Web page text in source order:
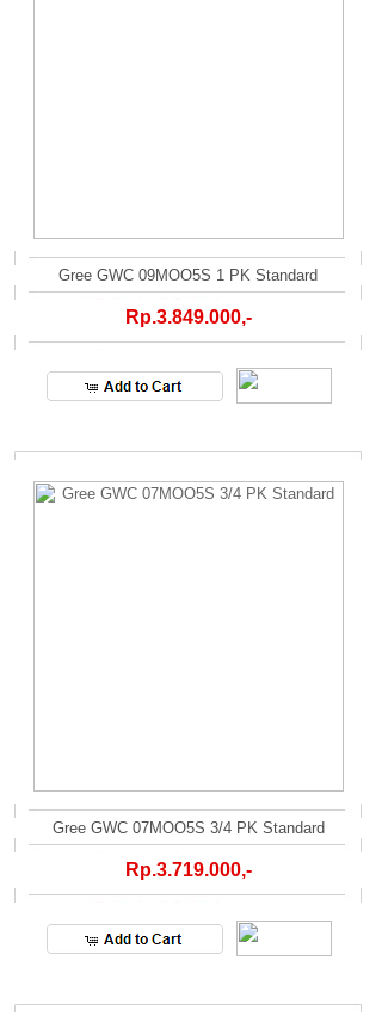
Gree GWC 09MOO5S 1 PK Standard
Rp.3.849.000,-
Gree GWC 07MOO5S 3/4 PK Standard
Rp.3.719.000,-